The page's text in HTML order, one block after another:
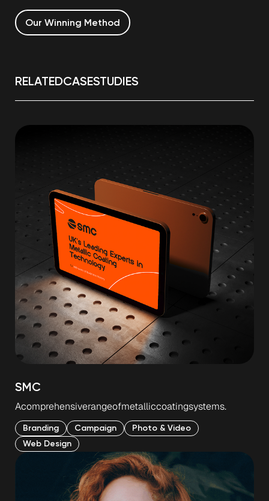
Our Winning Method
RELATEDCASESTUDIES
SMC
Acomprehensiverangeofmetalliccoatingsystems.
Branding Campaign
Photo & Video
Web Design